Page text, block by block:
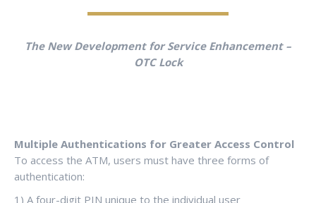
The New Development for Service Enhancement –
OTC Lock
Multiple Authentications for Greater Access Control
To access the ATM, users must have three forms of
authentication:
1) A four-digit PIN unique to the individual user